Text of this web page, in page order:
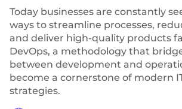
Today businesses are constantly
ways to streamline processes,
and deliver high-quality products
DevOps, a methodology that
between development and
become a cornerstone of modern
strategies.